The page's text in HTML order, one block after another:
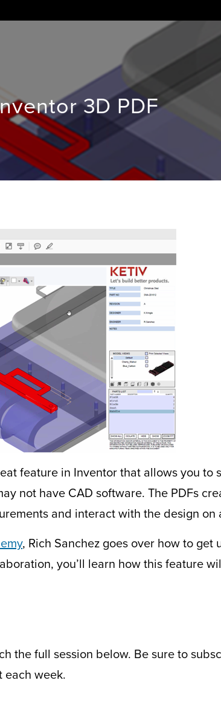
3D PDF
feature in Inventor that allows you to
not have CAD software. The PDFs
and interact with the design on
, Rich Sanchez goes over how to get
you’ll learn how this feature
the full session below. Be sure to
each week.